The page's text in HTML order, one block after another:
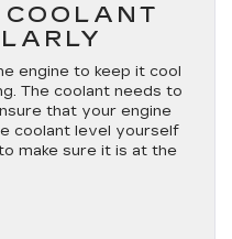
engine to keep it cool
The coolant needs to
that your engine
coolant level yourself
make sure it is at the